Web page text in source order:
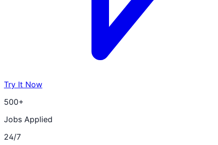
Try It Now
500+
Jobs Applied
24/7